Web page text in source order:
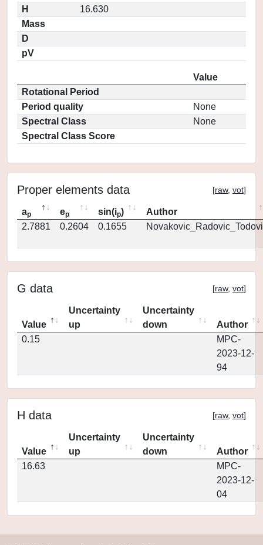
H
16.630
Mass
D
pV
Value
Rotational Period
Period quality
None
Spectral Class
None
Spectral Class Score
Proper elements data [raw, vot]
ap ep sin(ip)
Author
2.7881
0.2604 0.1655
G data [raw, vot]
Value
Uncertainty
up
Uncertainty
down
Author
0.15
MPC-
2023-12-
94
H data [raw, vot]
Value
Uncertainty
up
Uncertainty
down
Author
16.63
MPC-
2023-12-
04